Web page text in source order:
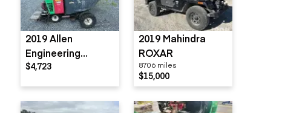
2019 Allen
Engineering
AR16PB
$4,723
2019 Mahindra
ROXAR
8706 miles
$15,000